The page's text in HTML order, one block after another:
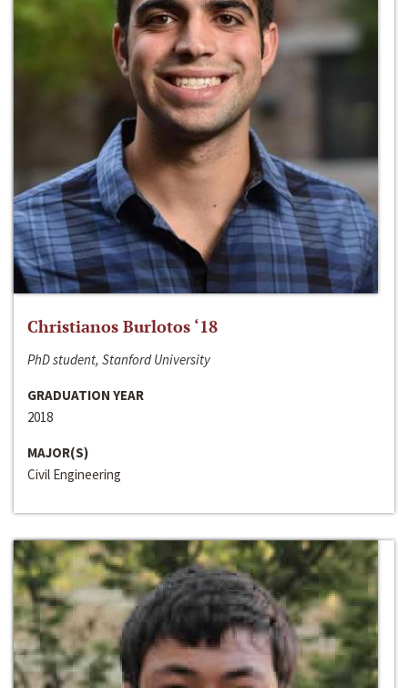
Christianos Burlotos ‘18
PhD student, Stanford University
GRADUATION YEAR
2018
MAJOR(S)
Civil Engineering